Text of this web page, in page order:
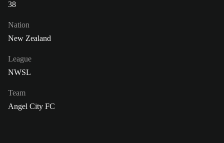
38
Nation
New Zealand
League
NWSL
Team
Angel City FC